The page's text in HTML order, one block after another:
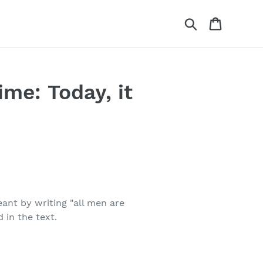
Search
Today, it
by writing "all men are
in the text.